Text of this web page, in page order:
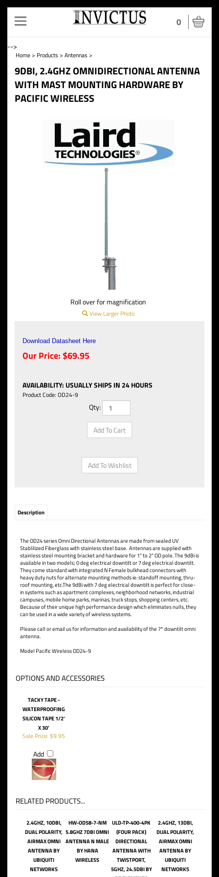
Toggle
navigation
0
-->
Home > Products > Antennas >
9DBI, 2.4GHZ OMNIDIRECTIONAL ANTENNA
WITH MAST MOUNTING HARDWARE BY
PACIFIC WIRELESS
Roll over for magnification
View Larger Photo
Download Datasheet Here
Our Price: $69.95
AVAILABILITY: USUALLY SHIPS IN 24 HOURS
Product Code: OD24-9
Qty:
Description
The OD24 series Omni Directional Antennas are made from sealed UV
Stablilized Fiberglass with stainless steel base. Antennas are supplied with
stainless steel mounting bracket and hardware for 1" to 2" OD pole. The 9dBi is
available in two models; 0 deg electrical downtilt or 7 deg electrical downtilt.
They come standard with integrated N Female bulkhead connectors with
heavy duty nuts for alternate mounting methods ie: standoff mounting, thru-
roof mounting, etc.The 9dBi with 7 deg electrical downtilt is perfect for close-
in systems such as apartment complexes, neighborhood networks, industrial
campuses, mobile home parks, marinas, truck stops, shopping centers, etc.
Because of their unique high performance design which eliminates nulls, they
can be used in a wide variety of wireless systems.
Please call or email us for information and availability of the 7* downtilt omni
antenna.
Model Pacific Wireless OD24-9
OPTIONS AND ACCESSORIES
TACKY TAPE -
WATERPROOFING
SILICON TAPE 1/2'
X 30'
Sale Price: $9.95
Add
RELATED PRODUCTS...
2.4GHZ, 10DBI,
DUAL POLARITY,
AIRMAX OMNI
ANTENNA BY
UBIQUITI
NETWORKS
HW-OD58-7-NM
5.8GHZ 7DBI OMNI
ANTENNA N MALE
BY HANA
WIRELESS
ULD-TP-400-4PK
(FOUR PACK)
DIRECTIONAL
ANTENNA WITH
TWISTPORT,
5GHZ, 24.5DBI BY
2.4GHZ, 13DBI,
DUAL POLARITY,
AIRMAX OMNI
ANTENNA BY
UBIQUITI
NETWORKS